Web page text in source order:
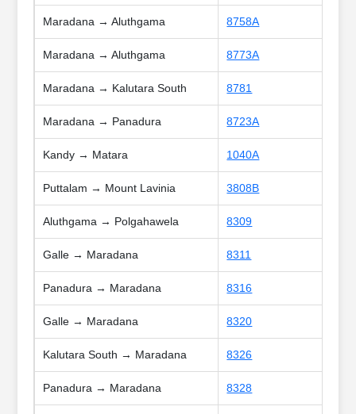
Maradana → Aluthgama 8758A
Maradana → Aluthgama 8773A
Maradana → Kalutara South 8781
Maradana → Panadura 8723A
Kandy → Matara 1040A
Puttalam → Mount Lavinia 3808B
Aluthgama → Polgahawela 8309
Galle → Maradana 8311
Panadura → Maradana 8316
Galle → Maradana 8320
Kalutara South → Maradana 8326
Panadura → Maradana 8328